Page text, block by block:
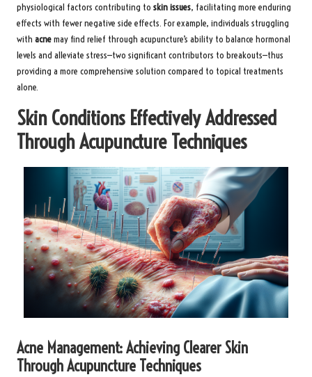
physiological factors contributing to skin issues, facilitating more enduring
effects with fewer negative side effects. For example, individuals struggling
with acnemay find relief through acupuncture’s ability to balance hormonal
levels and alleviate stress—two significant contributors to breakouts—thus
providing a more comprehensive solution compared to topical treatments
alone.
Skin Conditions Effectively Addressed
Through Acupuncture Techniques
Acne Management: Achieving Clearer Skin
Through Acupuncture Techniques